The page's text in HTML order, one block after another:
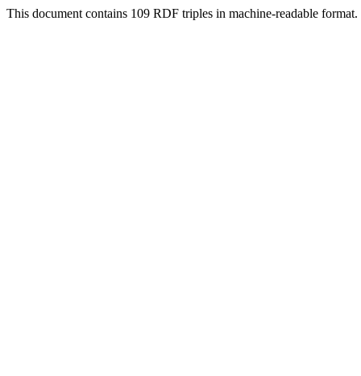
This document contains 109 RDF triples in machine-readable format.